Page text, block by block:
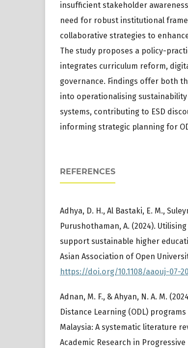
insufficient stakeholder
need for robust institutional
collaborative strategies to
The study proposes a policy-
integrates curriculum reform,
governance. Findings offer both
into operationalising
systems, contributing to ESD
informing strategic planning for
REFERENCES
Adhya, D. H., Al Bastaki, E. M.,
Purushothaman, A. (2024).
support sustainable higher
Asian Association of Open
https://doi.org/10.1108/aaouj-07-
Adnan, M. F., & Ahyan, N. A. M.
Distance Learning (ODL)
Malaysia: A systematic literature
Academic Research in